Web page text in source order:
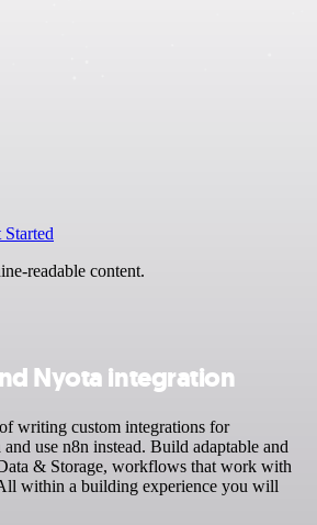
Started
readable content.
Nyota integration
writing custom integrations for
use n8n instead. Build adaptable and
& Storage, workflows that work with
within a building experience you will